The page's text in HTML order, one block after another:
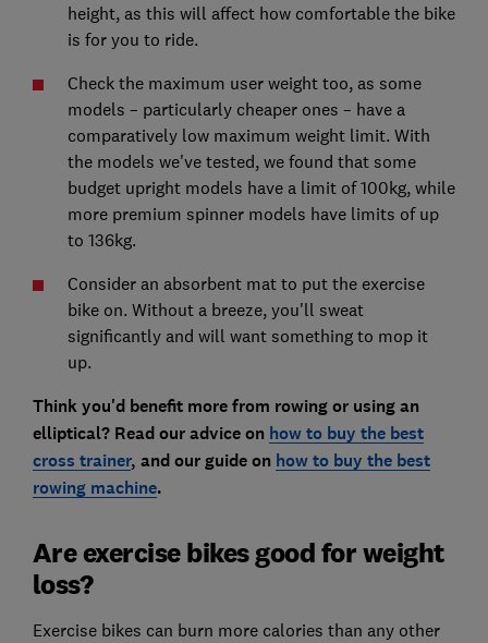
height, as this will affect how comfortable the bike
is for you to ride.
Check the maximum user weight too, as some
models – particularly cheaper ones – have a
comparatively low maximum weight limit. With
the models we've tested, we found that some
budget upright models have a limit of 100kg, while
more premium spinner models have limits of up
to 136kg.
Consider an absorbent mat to put the exercise
bike on. Without a breeze, you'll sweat
significantly and will want something to mop it
up.
Think you'd benefit more from rowing or using an
elliptical? Read our advice on how to buy the best
cross trainer, and our guide on how to buy the best
rowing machine.
Are exercise bikes good for weight
loss?
Exercise bikes can burn more calories than any other